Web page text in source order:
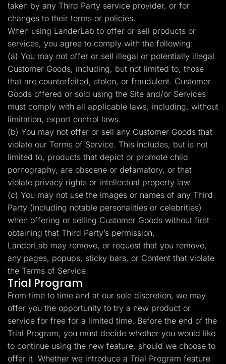
taken by any Third Party service provider, or for
changes to their terms or policies.
When using LanderLab to offer or sell products or
services, you agree to comply with the following:
(a) You may not offer or sell illegal or potentially illegal
Customer Goods, including, but not limited to, those
that are counterfeited, stolen, or fraudulent. Customer
Goods offered or sold using the Site and/or Services
must comply with all applicable laws, including, without
limitation, export control laws.
(b) You may not offer or sell any Customer Goods that
violate our Terms of Service. This includes, but is not
limited to, products that depict or promote child
pornography, are obscene or defamatory, or that
violate privacy rights or intellectual property law.
(c) You may not use the images or names of any Third
Party (including notable personalities or celebrities)
when offering or selling Customer Goods without first
obtaining that Third Party’s permission.
LanderLab may remove, or request that you remove,
any pages, popups, sticky bars, or Content that violate
the Terms of Service.
Trial Program
From time to time and at our sole discretion, we may
offer you the opportunity to try a new product or
service for free for a limited time. Before the end of the
Trial Program, you must decide whether you would like
to continue using the new feature, should we choose to
offer it. Whether we introduce a Trial Program feature